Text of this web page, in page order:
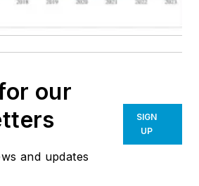
our
and updates
SIGN
UP